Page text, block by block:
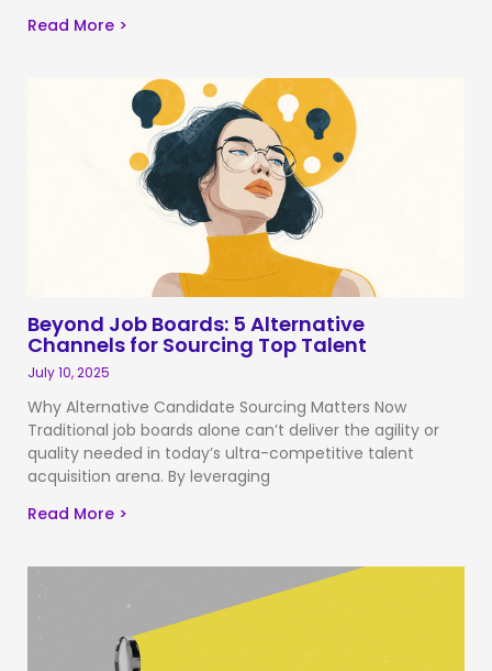
Read More >
Beyond Job Boards: 5 Alternative
Channels for Sourcing Top Talent
July 10, 2025
Why Alternative Candidate Sourcing Matters Now
Traditional job boards alone can’t deliver the agility or
quality needed in today’s ultra-competitive talent
acquisition arena. By leveraging
Read More >